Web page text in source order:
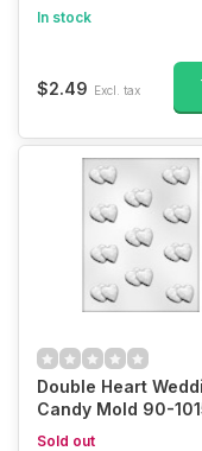
In stock
$2.49 Excl. tax
Double Heart
Candy Mold 90-
Sold out